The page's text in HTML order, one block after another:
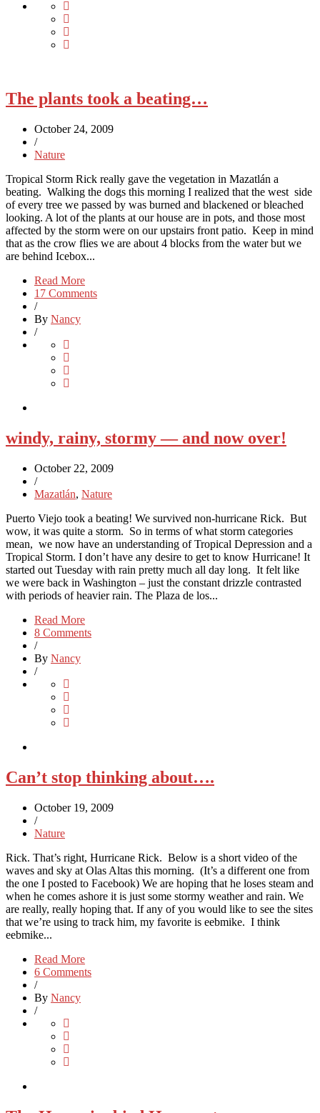
The plants took a beating…
October 24, 2009
/
Nature
Tropical Storm Rick really gave the vegetation in Mazatlán a
beating. Walking the dogs this morning I realized that the west side
of every tree we passed by was burned and blackened or bleached
looking. A lot of the plants at our house are in pots, and those most
affected by the storm were on our upstairs front patio. Keep in mind
that as the crow flies we are about 4 blocks from the water but we
are behind Icebox...
Read More
17 Comments
/
By Nancy
/
windy, rainy, stormy — and now over!
October 22, 2009
/
Mazatlán, Nature
Puerto Viejo took a beating! We survived non-hurricane Rick. But
wow, it was quite a storm. So in terms of what storm categories
mean, we now have an understanding of Tropical Depression and a
Tropical Storm. I don’t have any desire to get to know Hurricane! It
started out Tuesday with rain pretty much all day long. It felt like
we were back in Washington – just the constant drizzle contrasted
with periods of heavier rain. The Plaza de los...
Read More
8 Comments
/
By Nancy
/
Can’t stop thinking about….
October 19, 2009
/
Nature
Rick. That’s right, Hurricane Rick. Below is a short video of the
waves and sky at Olas Altas this morning. (It’s a different one from
the one I posted to Facebook) We are hoping that he loses steam and
when he comes ashore it is just some stormy weather and rain. We
are really, really hoping that. If any of you would like to see the sites
that we’re using to track him, my favorite is eebmike. I think
eebmike...
Read More
6 Comments
/
By Nancy
/